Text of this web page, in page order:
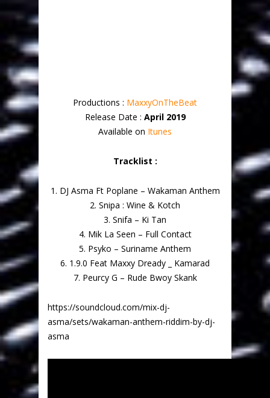
Productions : MaxxyOnTheBeat
Release Date : April 2019
Available on Itunes
Tracklist :
1. DJ Asma Ft Poplane – Wakaman Anthem
2. Snipa : Wine & Kotch
3. Snifa – Ki Tan
4. Mik La Seen – Full Contact
5. Psyko – Suriname Anthem
6. 1.9.0 Feat Maxxy Dready _ Kamarad
7. Peurcy G – Rude Bwoy Skank
https://soundcloud.com/mix-dj-
asma/sets/wakaman-anthem-riddim-by-dj-
asma